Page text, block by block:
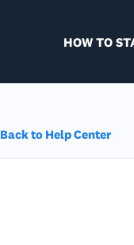
HOW TO
Back to Help Center